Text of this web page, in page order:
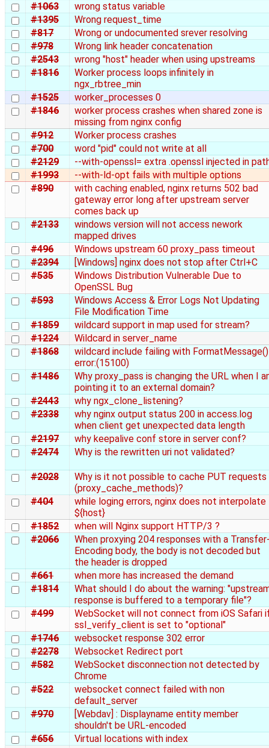
#1063
wrong status variable
#1395
Wrong request_time
#817
Wrong or undocumented srever resolving
#978
Wrong link header concatenation
#2543
wrong "host" header when using upstreams
#1816
Worker process loops infinitely in
ngx_rbtree_min
#1525
worker_processes 0
#1846
worker process crashes when shared zone is
missing from nginx config
#912
Worker process crashes
#700
word "pid" could not write at all
#2129
--with-openssl= extra .openssl injected in
#1993
--with-ld-opt fails with multiple options
#890
with caching enabled, nginx returns 502 bad
gateway error long after upstream server
comes back up
#2133
windows version will not access nework
mapped drives
#496
Windows upstream 60 proxy_pass timeout
#2394
[Windows] nginx does not stop after Ctrl+C
#535
Windows Distribution Vulnerable Due to
OpenSSL Bug
#593
Windows Access & Error Logs Not Updating
File Modification Time
#1859
wildcard support in map used for stream?
#1224
Wildcard in server_name
#1868
wildcard include failing with FormatMessage()
error:(15100)
#1486
Why proxy_pass is changing the URL when I
pointing it to an external domain?
#2443
why ngx_clone_listening?
#2338
why nginx output status 200 in access.log
when client get unexpected data length
#2197
why keepalive conf store in server conf?
#2474
Why is the rewritten uri not validated?
#2028
Why is it not possible to cache PUT requests
(proxy_cache_methods)?
#404
while loging errors, nginx does not interpolate
${host}
#1852
when will Nginx support HTTP/3 ?
#2066
When proxying 204 responses with a
Encoding body, the body is not decoded but
the header is dropped
#661
when more has increased the demand
#1814
What should I do about the warning:
response is buffered to a temporary file"?
#499
WebSocket will not connect from iOS Safari
ssl_verify_client is set to "optional"
#1746
websocket response 302 error
#2278
Websocket Redirect port
#582
WebSocket disconnection not detected by
Chrome
#522
websocket connect failed with non
default_server
#970
[Webdav] : Displayname entity member
shouldn't be URL-encoded
#656
Virtual locations with index